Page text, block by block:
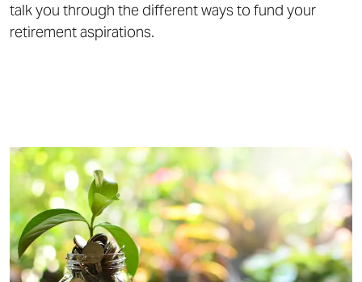
talk you through the different ways to fund your
retirement aspirations.